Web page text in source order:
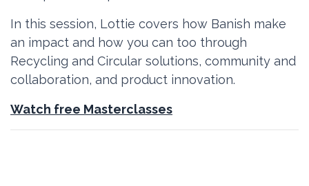
In this session, Lottie covers how Banish make
an impact and how you can too through
Recycling and Circular solutions, community and
collaboration, and product innovation.
Watch free Masterclasses